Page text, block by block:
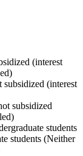
(interest
subsidized (interest
subsidized
students
students (Neither